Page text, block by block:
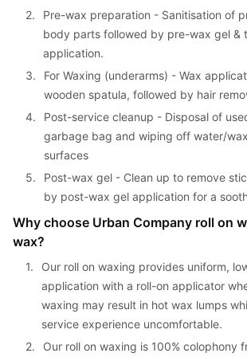
2.
Pre-wax preparation - Sanitisation of
body parts followed by pre-wax gel &
application.
3.
For Waxing (underarms) - Wax
wooden spatula, followed by hair
4.
Post-service cleanup - Disposal of
garbage bag and wiping off water/
surfaces
5.
Post-wax gel - Clean up to remove
by post-wax gel application for a
Why choose Urban Company roll on
wax?
1.
Our roll on waxing provides uniform,
application with a roll-on applicator
waxing may result in hot wax lumps
service experience uncomfortable.
2.
Our roll on waxing is 100% colophony